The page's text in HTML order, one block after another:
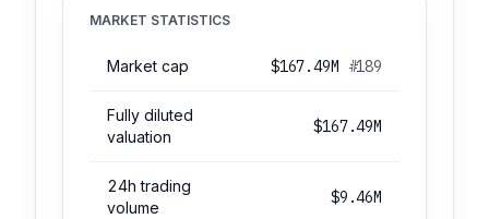
MARKET STATISTICS
Market cap $167.49M #189
Fully diluted
valuation
$167.49M
24h trading
volume
$9.46M